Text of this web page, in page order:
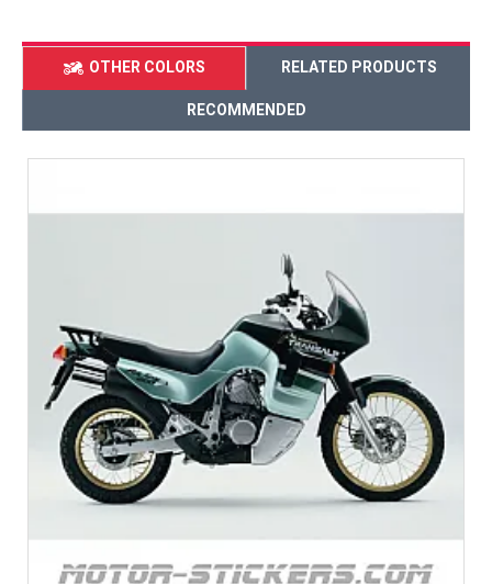
OTHER COLORS RELATED PRODUCTS
RECOMMENDED